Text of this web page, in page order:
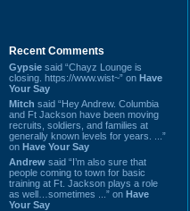
Recent Comments
Gypsie said “Chayz Lounge is
closing. https://www.wist~” on Have
Your Say
Mitch said “Hey Andrew. Columbia
and Ft Jackson have been moving
recruits, soldiers, and families at
generally known levels for years. ...”
on Have Your Say
Andrew said “I’m also sure that
people coming to town for basic
training at Ft. Jackson plays a role
as well…sometimes ...” on Have
Your Say